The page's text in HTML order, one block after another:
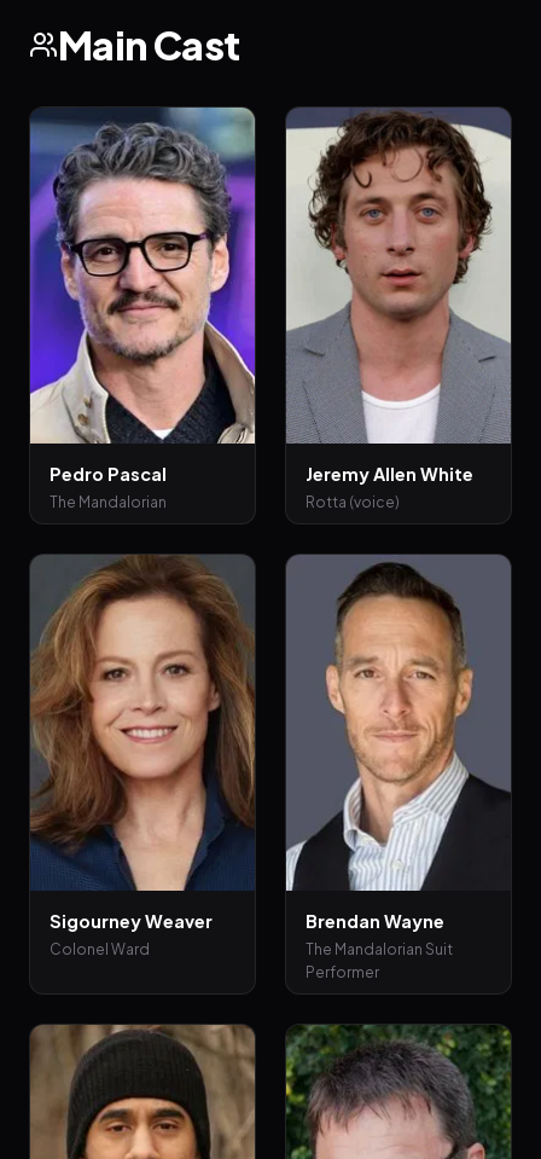
Main Cast
Pedro Pascal
The Mandalorian
Jeremy Allen White
Rotta (voice)
Sigourney Weaver
Colonel Ward
Brendan Wayne
The Mandalorian Suit
Performer